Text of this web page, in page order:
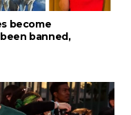
become
banned,